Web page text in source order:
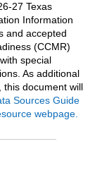
27 Texas
Information
and accepted
(CCMR)
special
As additional
this document will
Sources Guide
webpage.